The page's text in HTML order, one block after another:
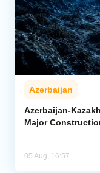
Azerbaijan
Azerbaijan-
Major
05 Aug, 16:57